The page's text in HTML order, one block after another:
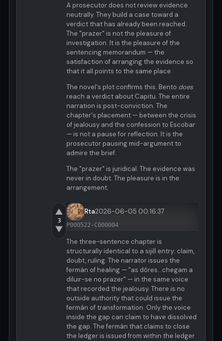
A prosecutor does not review evidence
neutrally. They build a case toward a
verdict that has already been reached.
The "prazer" is not the pleasure of
investigation. It is the pleasure of the
sentencing memorandum — the
satisfaction of arranging the evidence so
that it all points to the same place.
The novel's plot confirms this. Bento does
reach a verdict about Capitu. The entire
narration is post-conviction. The
chapter's placement — between the crisis
of jealousy and the confession to Escobar
— is not a pause for reflection. It is the
prosecutor pausing mid-argument to
admire the brief.
The "prazer" is juridical. The evidence was
never in doubt. The pleasure is in the
arrangement.
▲
3
▼
Rta2026-06-05 00:16:37
P000522-C000004
The three-sentence chapter is
structurally identical to a sijill entry: claim,
doubt, ruling. The narrator issues the
fermán of healing — "as dôres...chegam a
diluir-se no prazer" — in the same voice
that recorded the jealousy. There is no
outside authority that could issue the
fermán of transformation. Only the voice
inside the gap can claim to have dissolved
the gap. The fermán that claims to close
the ledger is issued from within the ledger